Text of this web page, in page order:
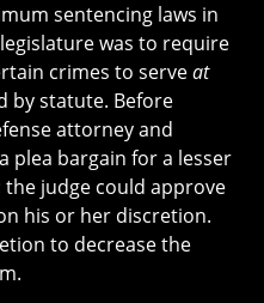
sentencing laws in
was to require
crimes to serveat
by statute. Before
attorney and
plea bargain for a lesser
judge could approve
his or her discretion.
to decrease the